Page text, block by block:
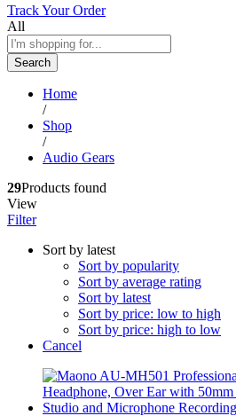
Track Your Order
All
Search
Home
/
Shop
/
Audio Gears
29Products found
View
Filter
Sort by latest
Sort by popularity
Sort by average rating
Sort by latest
Sort by price: low to high
Sort by price: high to low
Cancel